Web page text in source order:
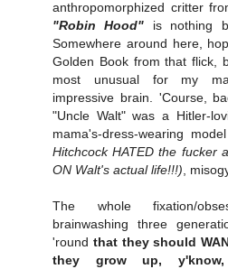
anthropomorphized critter
"Robin Hood" is nothing
Somewhere around here,
Golden Book from that flick,
most unusual for my
impressive brain. 'Course,
"Uncle Walt" was a Hitler-
mama's-dress-wearing
Hitchcock HATED the fucker
ON Walt's actual life!!!) ,
The whole fixation/
brainwashing three
'round that they should
they grow up,